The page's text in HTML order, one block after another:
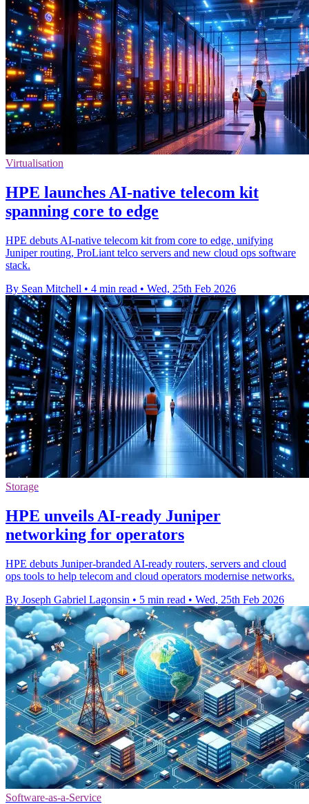
Virtualisation
HPE launches AI‑native telecom kit
spanning core to edge
HPE debuts AI-native telecom kit from core to edge, unifying
Juniper routing, ProLiant telco servers and new cloud ops software
stack.
By Sean Mitchell • 4 min read • Wed, 25th Feb 2026
Storage
HPE unveils AI-ready Juniper
networking for operators
HPE debuts Juniper-branded AI-ready routers, servers and cloud
ops tools to help telecom and cloud operators modernise networks.
By Joseph Gabriel Lagonsin • 5 min read • Wed, 25th Feb 2026
Software-as-a-Service